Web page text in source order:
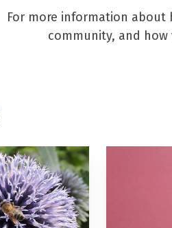
For more information about
community, and